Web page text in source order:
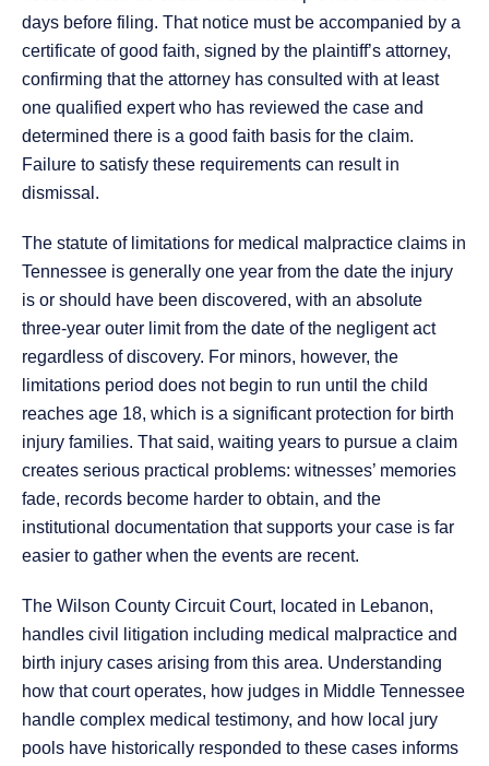
days before filing. That notice must be accompanied by a
certificate of good faith, signed by the plaintiff’s attorney,
confirming that the attorney has consulted with at least
one qualified expert who has reviewed the case and
determined there is a good faith basis for the claim.
Failure to satisfy these requirements can result in
dismissal.
The statute of limitations for medical malpractice claims in
Tennessee is generally one year from the date the injury
is or should have been discovered, with an absolute
three-year outer limit from the date of the negligent act
regardless of discovery. For minors, however, the
limitations period does not begin to run until the child
reaches age 18, which is a significant protection for birth
injury families. That said, waiting years to pursue a claim
creates serious practical problems: witnesses’ memories
fade, records become harder to obtain, and the
institutional documentation that supports your case is far
easier to gather when the events are recent.
The Wilson County Circuit Court, located in Lebanon,
handles civil litigation including medical malpractice and
birth injury cases arising from this area. Understanding
how that court operates, how judges in Middle Tennessee
handle complex medical testimony, and how local jury
pools have historically responded to these cases informs